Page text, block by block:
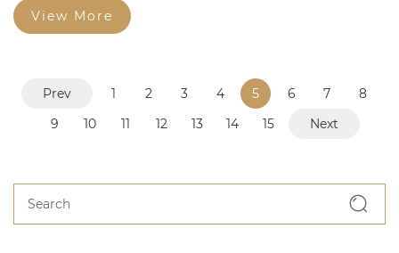
View More
Prev 1 2 3 4 5 6 7
8
9
10 11 12 13 14 15 Next